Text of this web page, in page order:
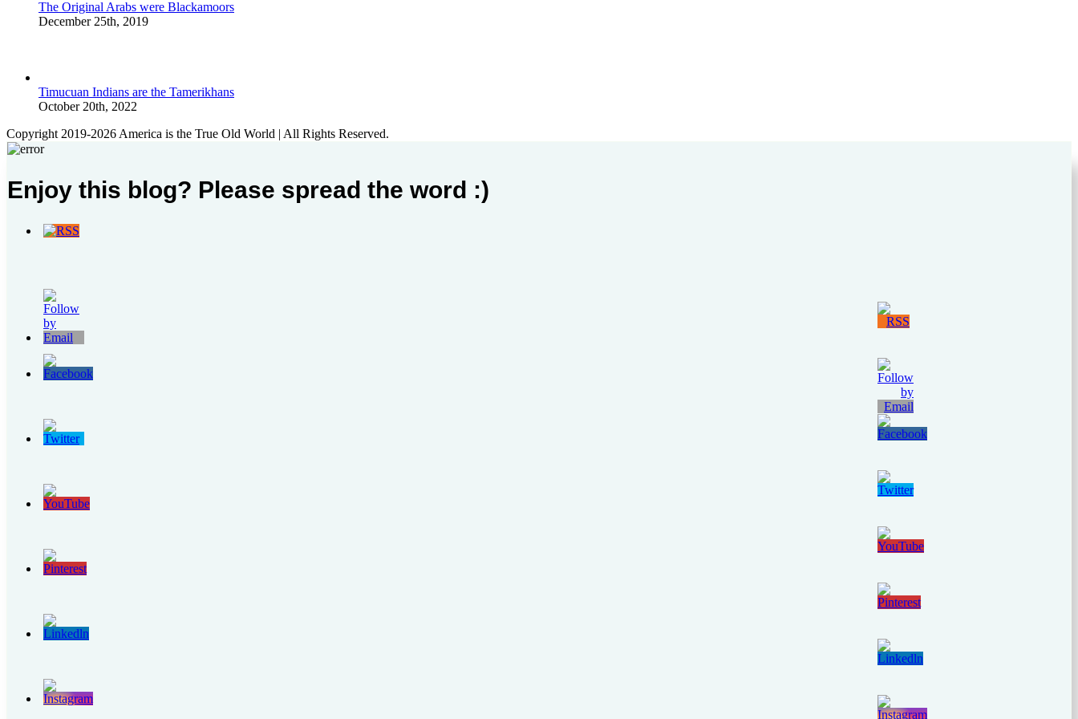
The Original Arabs were Blackamoors
December 25th, 2019
Timucuan Indians are the Tamerikhans
October 20th, 2022
Copyright 2019-2026 America is the True Old World | All Rights Reserved.
Enjoy this blog? Please spread the word :)